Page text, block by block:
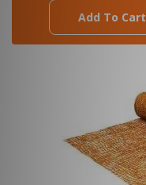
Add To Cart